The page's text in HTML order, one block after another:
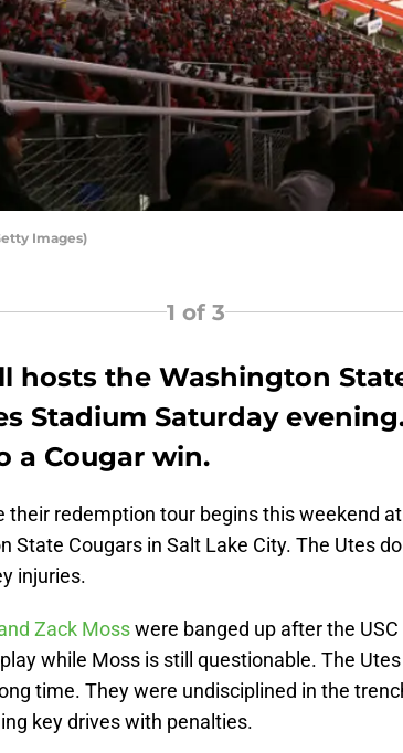
Images)
1 of 3
hosts the Washington
Stadium Saturday
a Cougar win.
their redemption tour begins this weekend
State Cougars in Salt Lake City. The Utes
injuries.
Zack Mosswere banged up after the
while Moss is still questionable. The
time. They were undisciplined in the
key drives with penalties.